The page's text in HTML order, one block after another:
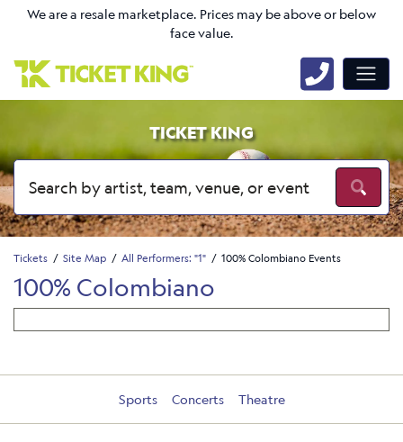
We are a resale marketplace. Prices may be above or below
face value.
TICKET KING
Tickets Site Map All Performers: "1" 100% Colombiano Events
100% Colombiano
Sports Concerts Theatre